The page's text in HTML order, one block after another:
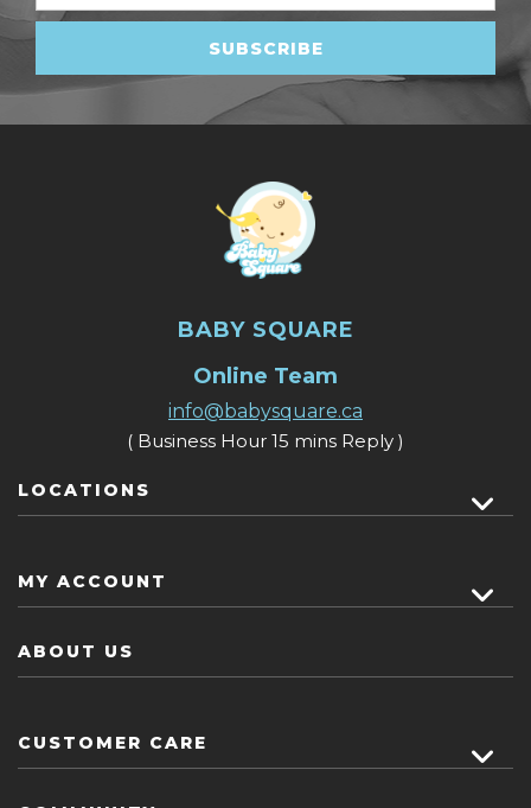
BABY SQUARE
Online Team
info@babysquare.ca
( Business Hour 15 mins Reply )
LOCATIONS
MY ACCOUNT
ABOUT US
CUSTOMER CARE